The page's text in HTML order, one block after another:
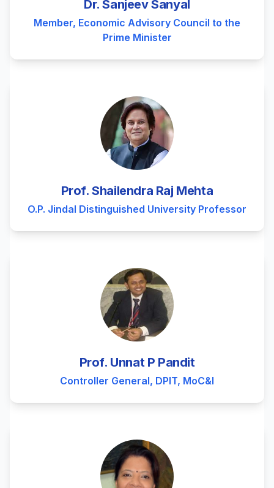
Dr. Sanjeev Sanyal
Member, Economic Advisory Council to the
Prime Minister
Prof. Shailendra Raj Mehta
O.P. Jindal Distinguished University Professor
Prof. Unnat P Pandit
Controller General, DPIT, MoC&I